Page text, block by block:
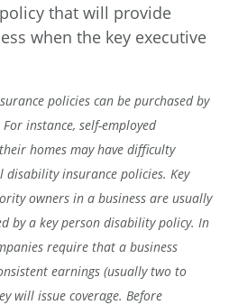
that will provide
when the key executive
policies can be purchased by
instance, self-employed
homes may have difficulty
insurance policies. Key
owners in a business are usually
by a key person disability policy. In
require that a business
earnings (usually two to
will issue coverage. Before